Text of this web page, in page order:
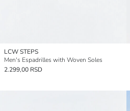
LCW STEPS
Men's Espadrilles with Woven Soles
2.299,00 RSD